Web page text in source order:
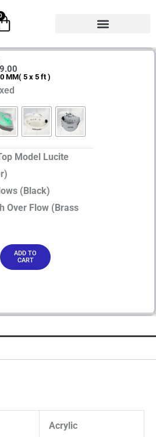
Current
price
is:
₹64,999.00.
MM( 5 x 5 ft )
Model Lucite
(Black)
Over Flow (Brass
ADD TO
CART
Acrylic